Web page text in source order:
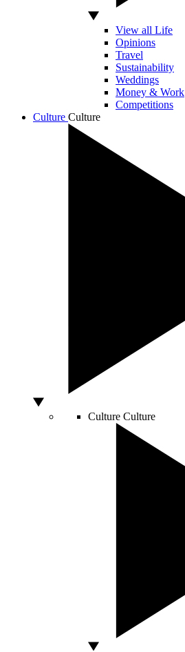
View all Life
Opinions
Travel
Sustainability
Weddings
Money & Work
Competitions
Culture Culture
Culture Culture